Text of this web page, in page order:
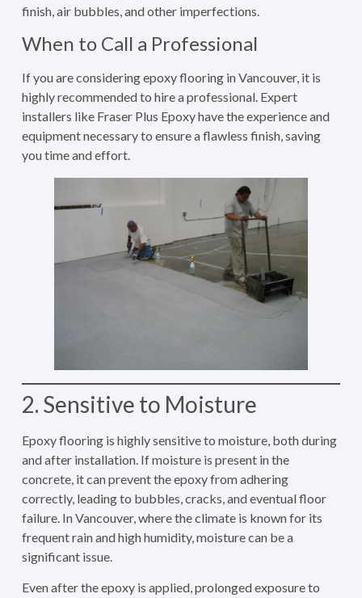
finish, air bubbles, and other imperfections.
When to Call a Professional
If you are considering epoxy flooring in Vancouver, it is
highly recommended to hire a professional. Expert
installers like Fraser Plus Epoxy have the experience and
equipment necessary to ensure a flawless finish, saving
you time and effort.
2. Sensitive to Moisture
Epoxy flooring is highly sensitive to moisture, both during
and after installation. If moisture is present in the
concrete, it can prevent the epoxy from adhering
correctly, leading to bubbles, cracks, and eventual floor
failure. In Vancouver, where the climate is known for its
frequent rain and high humidity, moisture can be a
significant issue.
Even after the epoxy is applied, prolonged exposure to